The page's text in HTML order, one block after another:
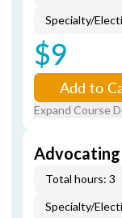
Specialty/
$9
Add to
Expand Course
Total hours: 3
Specialty/